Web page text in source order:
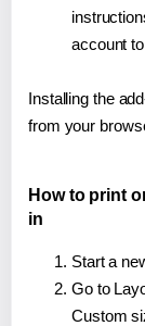
account
Installing the
from your
How to print
in
Start a
Go to
Custom